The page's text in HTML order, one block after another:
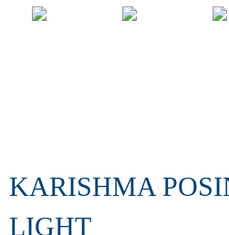
KARISHMA
LIGHT